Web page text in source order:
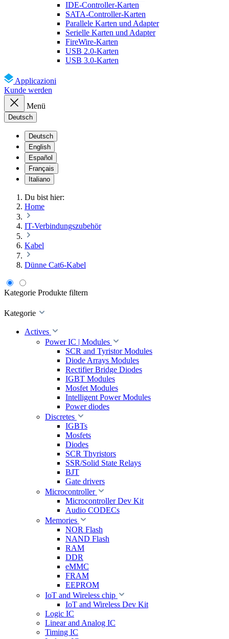
IDE-Controller-Karten
SATA-Controller-Karten
Parallele Karten und Adapter
Serielle Karten und Adapter
FireWire-Karten
USB 2.0-Karten
USB 3.0-Karten
Applicazioni
Kunde werden
Menü
Deutsch
Deutsch
English
Español
Français
Italiano
Du bist hier:
Home
IT-Verbindungszubehör
Kabel
Dünne Cat6-Kabel
Kategorie Produkte filtern
Kategorie
Actives
Power IC | Modules
SCR and Tyristor Modules
Diode Arrays Modules
Rectifier Bridge Diodes
IGBT Modules
Mosfet Modules
Intelligent Power Modules
Power diodes
Discretes
IGBTs
Mosfets
Diodes
SCR Thyristors
SSR/Solid State Relays
BJT
Gate drivers
Microcontroller
Microcontroller Dev Kit
Audio CODECs
Memories
NOR Flash
NAND Flash
RAM
DDR
eMMC
FRAM
EEPROM
IoT and Wireless chip
IoT and Wireless Dev Kit
Logic IC
Linear and Analog IC
Timing IC